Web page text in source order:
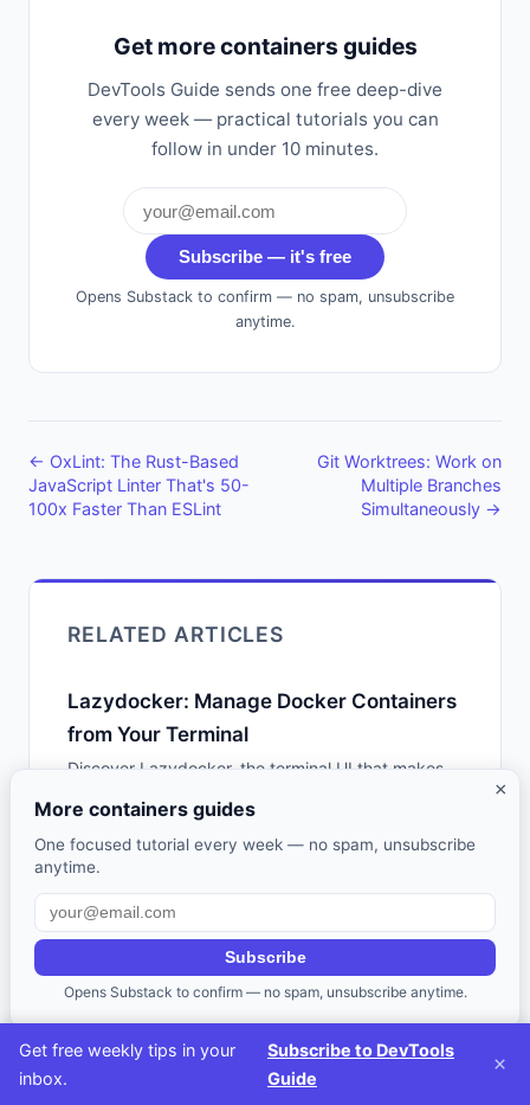
Get more containers guides
DevTools Guide sends one free deep-dive
every week — practical tutorials you can
follow in under 10 minutes.
Subscribe — it's free
Opens Substack to confirm — no spam, unsubscribe
anytime.
← OxLint: The Rust-Based
JavaScript Linter That's 50-
100x Faster Than ESLint
Git Worktrees: Work on
Multiple Branches
Simultaneously →
RELATED ARTICLES
Lazydocker: Manage Docker Containers
from Your Terminal
Discover Lazydocker, the terminal UI that makes
intuitive without memorizing CLI commands.
Compose vs Kubernetes vs Nomad vs
A practical guide to container orchestration tools -
configuration examples, and how to choose the
Get free weekly tips in your
inbox.
Subscribe to DevTools
Guide
×
×
More containers guides
One focused tutorial every week — no spam, unsubscribe
anytime.
Subscribe
Opens Substack to confirm — no spam, unsubscribe anytime.